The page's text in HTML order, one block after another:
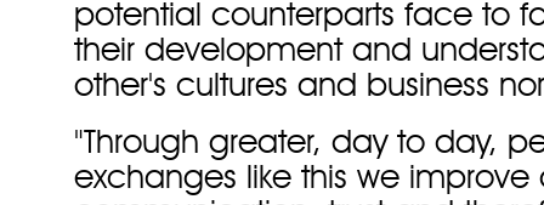
potential counterparts face to
their development and
other's cultures and business
"Through greater, day to day,
exchanges like this we improve